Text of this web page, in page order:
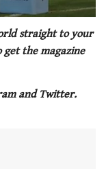
straight to your
the magazine
and Twitter.